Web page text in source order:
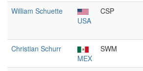
William Schuette
USA
CSP
Christian Schurr
MEX
SWM